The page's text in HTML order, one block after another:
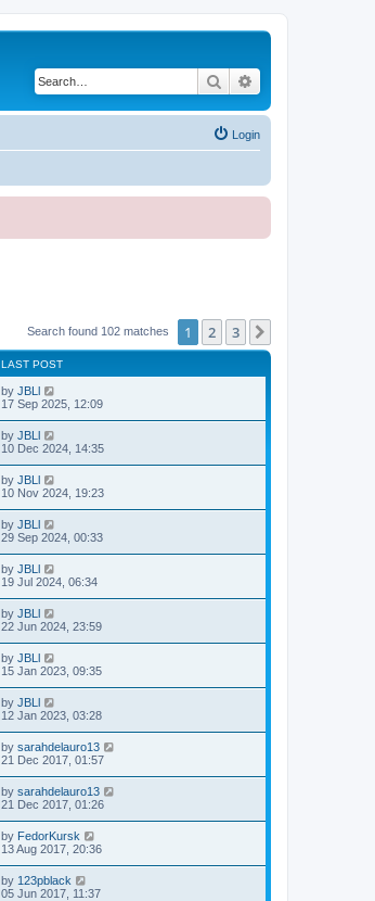
Search
Login
Search found 102 matches 1 2 3
LAST POST
by JBLl
17 Sep 2025, 12:09
by JBLl
10 Dec 2024, 14:35
by JBLl
10 Nov 2024, 19:23
by JBLl
29 Sep 2024, 00:33
by JBLl
19 Jul 2024, 06:34
by JBLl
22 Jun 2024, 23:59
by JBLl
15 Jan 2023, 09:35
by JBLl
12 Jan 2023, 03:28
by sarahdelauro13
21 Dec 2017, 01:57
by sarahdelauro13
21 Dec 2017, 01:26
by FedorKursk
13 Aug 2017, 20:36
by 123pblack
05 Jun 2017, 11:37